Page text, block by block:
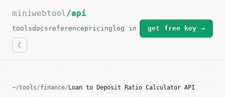
For the complete documentation index, see
miniwebtool/api
toolsdocs referencepricing log in get free key →
~/tools/finance/ Loan to Deposit Ratio Calculator API